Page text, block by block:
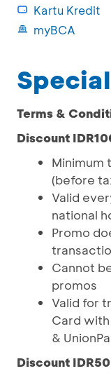
Kartu Kredit
myBCA
Terms &
Discount
Minimum
(before
Valid
national
Promo
Cannot
promos
Valid for
Card with
&
Discount